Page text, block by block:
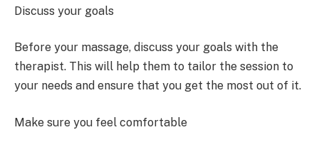
Discuss your goals
Before your massage, discuss your goals with the
therapist. This will help them to tailor the session to
your needs and ensure that you get the most out of it.
Make sure you feel comfortable